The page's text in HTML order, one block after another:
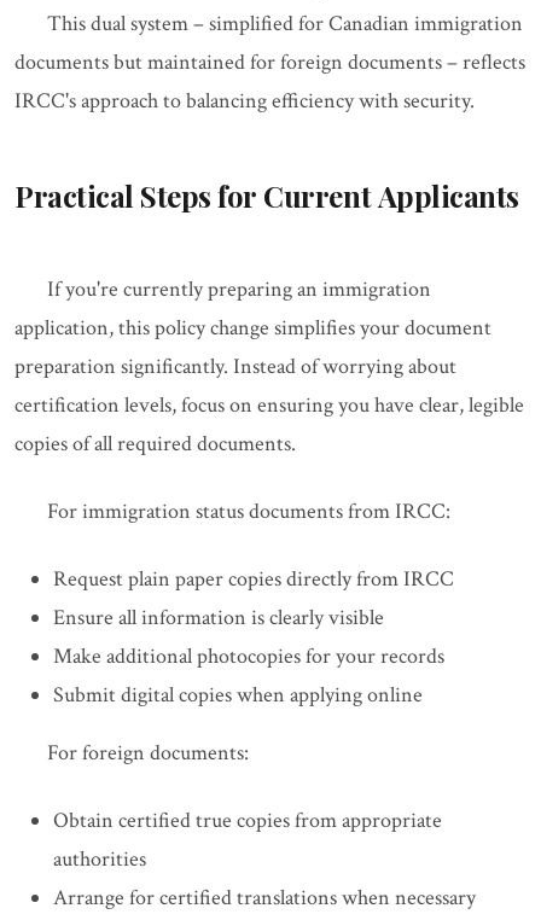
This dual system – simplified for Canadian immigration
documents but maintained for foreign documents – reflects
IRCC's approach to balancing efficiency with security.
Practical Steps for Current Applicants
If you're currently preparing an immigration
application, this policy change simplifies your document
preparation significantly. Instead of worrying about
certification levels, focus on ensuring you have clear, legible
copies of all required documents.
For immigration status documents from IRCC:
Request plain paper copies directly from IRCC
Ensure all information is clearly visible
Make additional photocopies for your records
Submit digital copies when applying online
For foreign documents:
Obtain certified true copies from appropriate
authorities
Arrange for certified translations when necessary